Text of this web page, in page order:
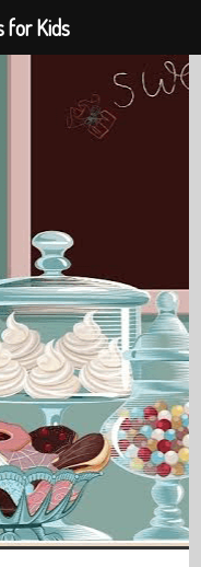
for Kids